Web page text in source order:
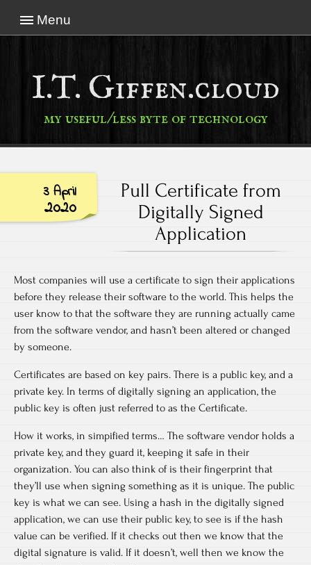
Menu
I.T. Giffen.cloud
my useful/less byte of technology
3 April
2020
Pull Certificate from
Digitally Signed
Application
Most companies will use a certificate to sign their applications
before they release their software to the world. This helps the
user know to that the software they are running actually came
from the software vendor, and hasn’t been altered or changed
by someone.
Certificates are based on key pairs. There is a public key, and a
private key. In terms of digitally signing an application, the
public key is often just referred to as the Certificate.
How it works, in simpified terms… The software vendor holds a
private key, and they guard it, keeping it safe in their
organization. You can also think of is their fingerprint that
they’ll use when signing something as it is unique. The public
key is what we can see. Using a hash in the digitally signed
application, we can use their public key, to see is if the hash
value can be verified. If it checks out then we know that the
digital signature is valid. If it doesn’t, well then we know the